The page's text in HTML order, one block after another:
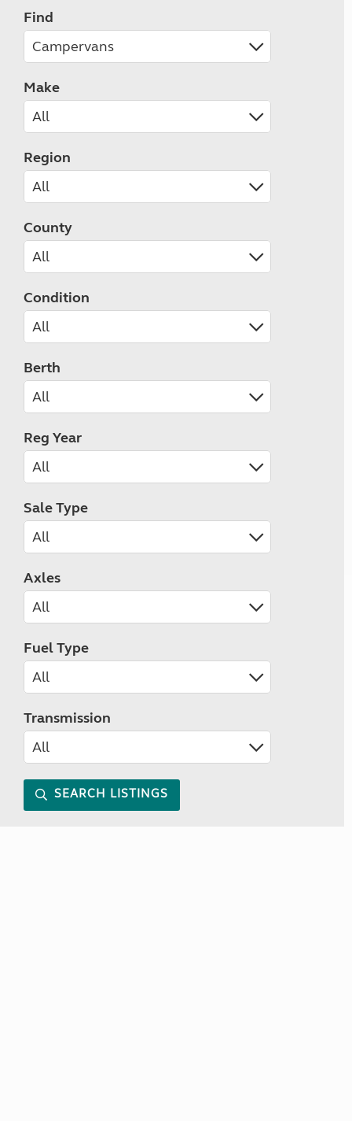
Find
Make
Region
County
Condition
Berth
Reg Year
Sale Type
Axles
Fuel Type
Transmission
SEARCH LISTINGS